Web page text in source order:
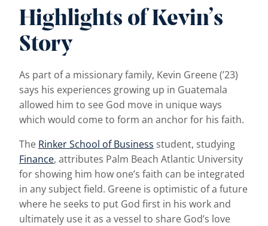
Highlights of Kevin’s
Story
As part of a missionary family, Kevin Greene (’23)
says his experiences growing up in Guatemala
allowed him to see God move in unique ways
which would come to form an anchor for his faith.
The Rinker School of Business student, studying
Finance, attributes Palm Beach Atlantic University
for showing him how one’s faith can be integrated
in any subject field. Greene is optimistic of a future
where he seeks to put God first in his work and
ultimately use it as a vessel to share God’s love